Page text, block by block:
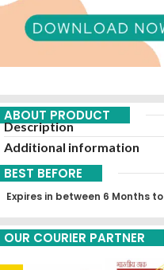
ABOUT PRODUCT
Description
Additional information
BEST BEFORE
Expires in between 6 Months
OUR COURIER PARTNER